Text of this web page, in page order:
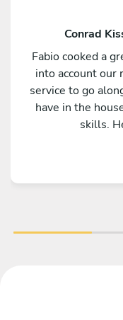
Conrad
Fabio cooked a
into account our
service to go
have in the
skills.